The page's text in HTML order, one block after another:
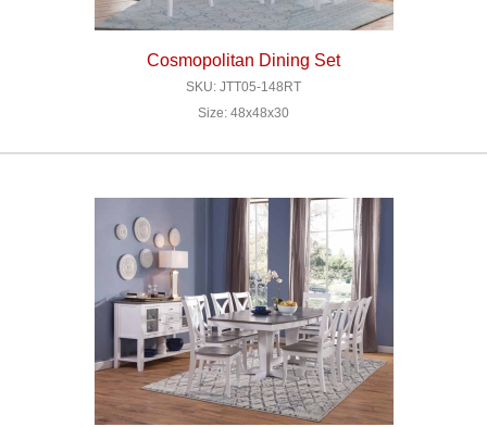
Cosmopolitan Dining Set
SKU: JTT05-148RT
Size: 48x48x30